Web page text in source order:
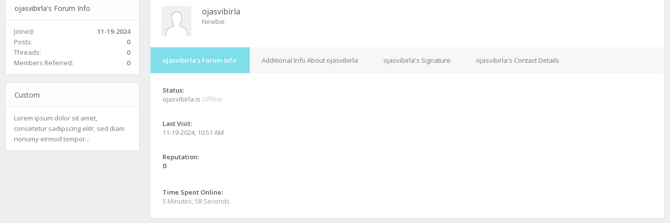
ojasvibirla's Forum Info
Joined:
11-19-2024
Posts:
0
Threads:
0
Members Referred:
0
Custom
Lorem ipsum dolor sit amet,
consetetur sadipscing elitr, sed diam
nonumy eirmod tempor...
ojasvibirla
Newbie
ojasvibirla's Forum Info Additional Info About ojasvibirla ojasvibirla's Signature ojasvibirla's Contact Details
Status:
ojasvibirla is Offline
Last Visit:
11-19-2024, 10:51 AM
Reputation:
0
Time Spent Online:
5 Minutes, 58 Seconds